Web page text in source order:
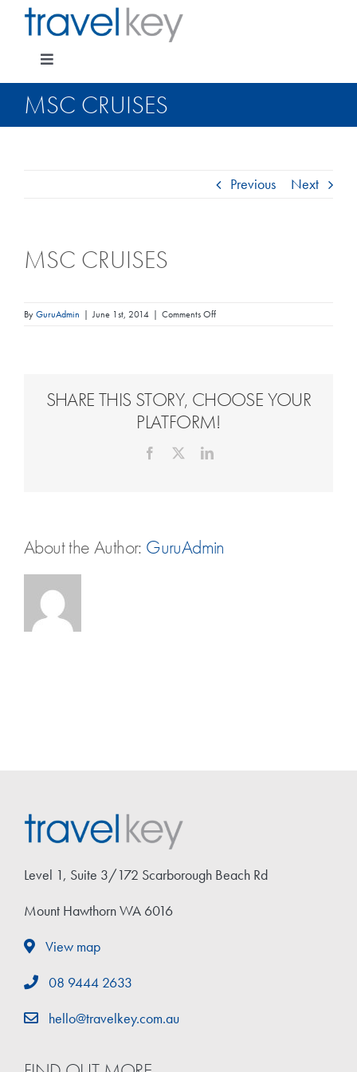
Toggle
Navigation
Pay for my holiday
Insurance
MSC CRUISES
Previous Next
MSC CRUISES
ByGuruAdmin | June 1st, 2014 | Comments Offon
SHARE THIS STORY, CHOOSE YOUR
PLATFORM!
Facebook LinkedIn
About the Author: GuruAdmin
Level 1, Suite 3/172 Scarborough Beach Rd
Mount Hawthorn WA 6016
View map
08 9444 2633
hello@travelkey.com.au